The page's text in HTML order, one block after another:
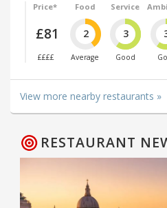
Price*
£81
££££
Food
2
Average
Service
3
Good
View more nearby restaurants »
RESTAURANT